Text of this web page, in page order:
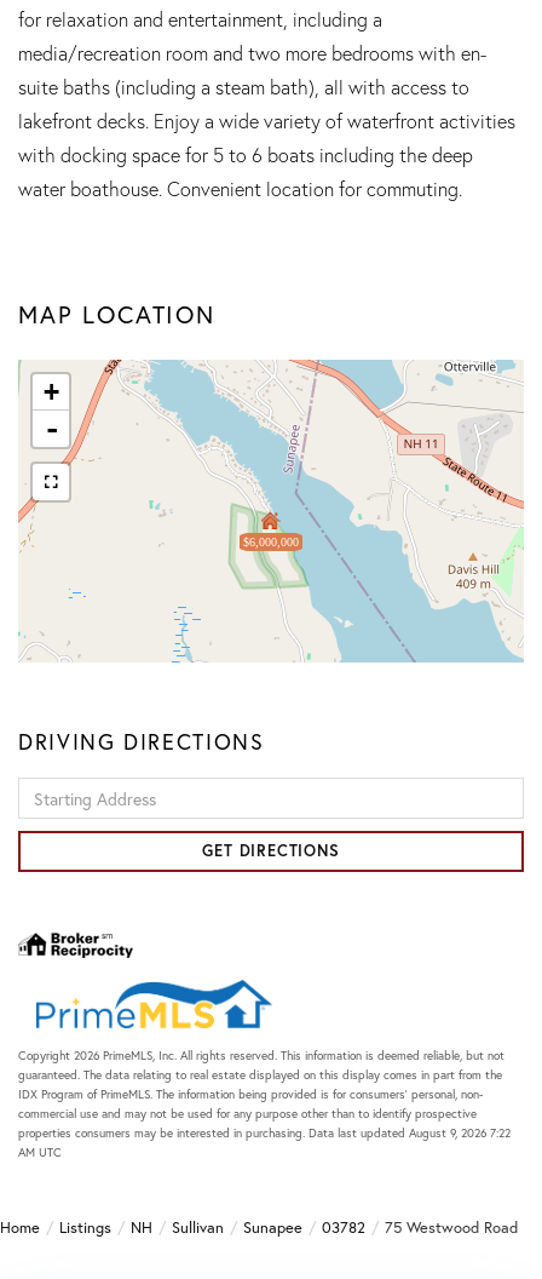
for relaxation and entertainment, including a
media/recreation room and two more bedrooms with en-
suite baths (including a steam bath), all with access to
lakefront decks. Enjoy a wide variety of waterfront activities
with docking space for 5 to 6 boats including the deep
water boathouse. Convenient location for commuting.
MAP LOCATION
$6,000,000
+
-
DRIVING DIRECTIONS
Directions
GET DIRECTIONS
Copyright 2026 PrimeMLS, Inc. All rights reserved. This information is deemed reliable, but not
guaranteed. The data relating to real estate displayed on this display comes in part from the
IDX Program of PrimeMLS. The information being provided is for consumers’ personal, non-
commercial use and may not be used for any purpose other than to identify prospective
properties consumers may be interested in purchasing. Data last updated August 9, 2026 7:22
AM UTC
Home Listings NH Sullivan Sunapee 03782 75 Westwood Road